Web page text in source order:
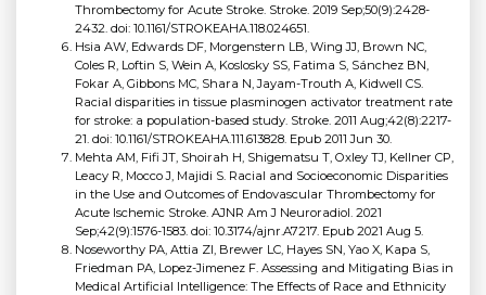
Thrombectomy for Acute Stroke. Stroke. 2019 Sep;50(9):2428-
2432. doi: 10.1161/STROKEAHA.118.024651.
Hsia AW, Edwards DF, Morgenstern LB, Wing JJ, Brown NC,
Coles R, Loftin S, Wein A, Koslosky SS, Fatima S, Sánchez BN,
Fokar A, Gibbons MC, Shara N, Jayam-Trouth A, Kidwell CS.
Racial disparities in tissue plasminogen activator treatment rate
for stroke: a population-based study. Stroke. 2011 Aug;42(8):2217-
21. doi: 10.1161/STROKEAHA.111.613828. Epub 2011 Jun 30.
Mehta AM, Fifi JT, Shoirah H, Shigematsu T, Oxley TJ, Kellner CP,
Leacy R, Mocco J, Majidi S. Racial and Socioeconomic Disparities
in the Use and Outcomes of Endovascular Thrombectomy for
Acute Ischemic Stroke. AJNR Am J Neuroradiol. 2021
Sep;42(9):1576-1583. doi: 10.3174/ajnr.A7217. Epub 2021 Aug 5.
Noseworthy PA, Attia ZI, Brewer LC, Hayes SN, Yao X, Kapa S,
Friedman PA, Lopez-Jimenez F. Assessing and Mitigating Bias in
Medical Artificial Intelligence: The Effects of Race and Ethnicity